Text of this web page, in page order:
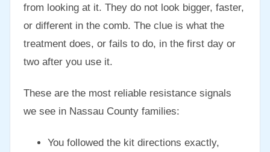
from looking at it. They do not look bigger, faster,
or different in the comb. The clue is what the
treatment does, or fails to do, in the first day or
two after you use it.
These are the most reliable resistance signals
we see in Nassau County families:
You followed the kit directions exactly,